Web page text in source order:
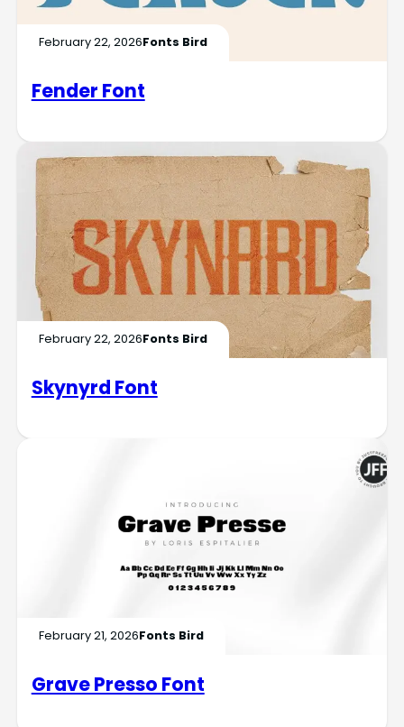
February 22, 2026Fonts Bird
Fender Font
February 22, 2026Fonts Bird
Skynyrd Font
February 21, 2026Fonts Bird
Grave Presso Font